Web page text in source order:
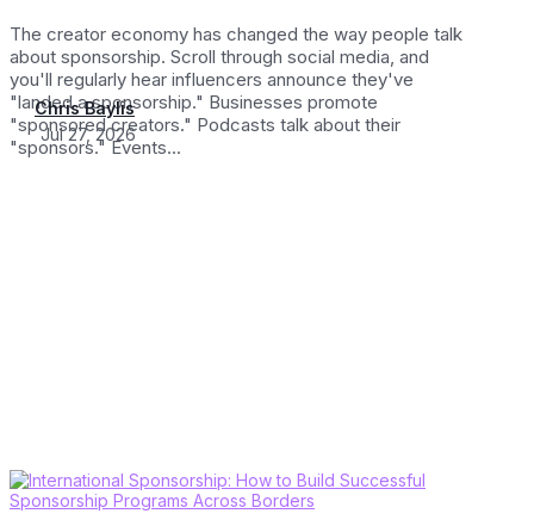
Chris Baylis
Jul 27, 2026
The creator economy has changed the way people talk
about sponsorship. Scroll through social media, and
you'll regularly hear influencers announce they've
"landed a sponsorship." Businesses promote
"sponsored creators." Podcasts talk about their
"sponsors." Events...